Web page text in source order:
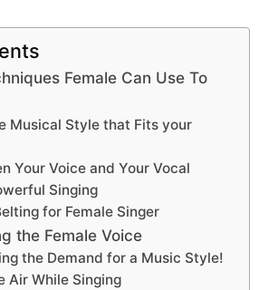
Female Can Use To
Musical Style that Fits your
Your Voice and Your Vocal
Singing
for Female Singer
the Female Voice
the Demand for a Music Style!
Air While Singing